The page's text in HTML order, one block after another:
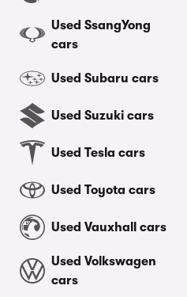
Used SsangYong
cars
Used Subaru cars
Used Suzuki cars
Used Tesla cars
Used Toyota cars
Used Vauxhall cars
Used Volkswagen
cars